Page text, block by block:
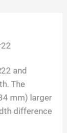
and
The
mm) larger
difference